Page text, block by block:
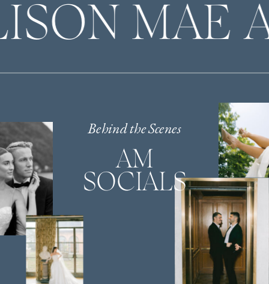
MAE
Behind the Scenes
AM
SOCIALS